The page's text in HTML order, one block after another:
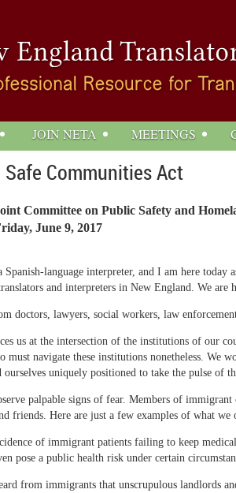
JOIN NETA MEETINGS
Communities Act
Committee on Public Safety and
June 9, 2017
language interpreter, and I am here today
and interpreters in New England. We
doctors, lawyers, social workers, law
us at the intersection of the institutions of our
must navigate these institutions nonetheless. We
uniquely positioned to take the pulse of
palpable signs of fear. Members of
friends. Here are just a few examples of what we
of immigrant patients failing to keep
pose a public health risk under certain
from immigrants that unscrupulous landlords